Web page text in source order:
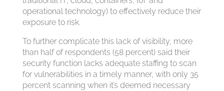
operational technology) to effectively reduce their
exposure to risk.
To further complicate this lack of visibility, more
than half of respondents (58 percent) said their
security function lacks adequate staffing to scan
for vulnerabilities in a timely manner, with only 35
percent scanning when it’s deemed necessary